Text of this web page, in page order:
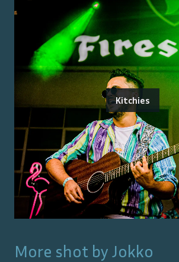
Kitchies
More shot by Jokko